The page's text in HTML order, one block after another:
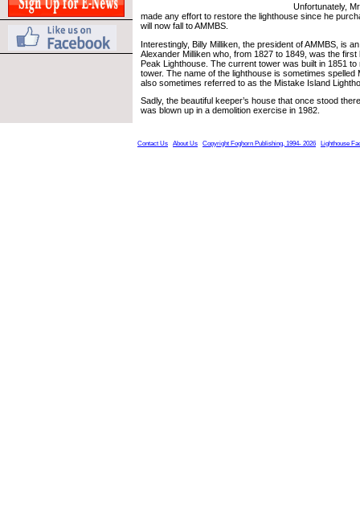
Unfortunately,
made any effort to restore the lighthouse since he
will now fall to AMMBS.
Interestingly, Billy Milliken, the president of AMMBS, is
Alexander Milliken who, from 1827 to 1849, was the
Peak Lighthouse. The current tower was built in 1851 to
tower. The name of the lighthouse is sometimes spelled
also sometimes referred to as the Mistake Island
Sadly, the beautiful keeper’s house that once stood
was blown up in a demolition exercise in 1982.
Contact Us About Us Copyright Foghorn Publishing, 1994- 2026 Lighthouse